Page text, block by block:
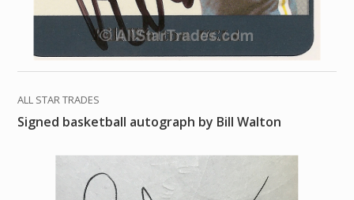
ALL STAR TRADES
Signed basketball autograph by Bill Walton